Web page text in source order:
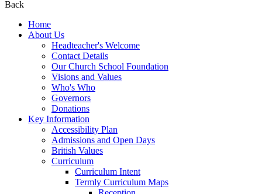
Back
Home
About Us
Headteacher's Welcome
Contact Details
Our Church School Foundation
Visions and Values
Who's Who
Governors
Donations
Key Information
Accessibility Plan
Admissions and Open Days
British Values
Curriculum
Curriculum Intent
Termly Curriculum Maps